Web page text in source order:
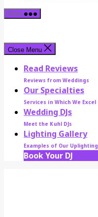
More
Close Menu
Read Reviews
Reviews from Weddings
Our Specialties
Services in Which We Excel
Wedding DJs
Meet the Kuhl DJs
Lighting Gallery
Examples of Our Uplighting
Book Your DJ